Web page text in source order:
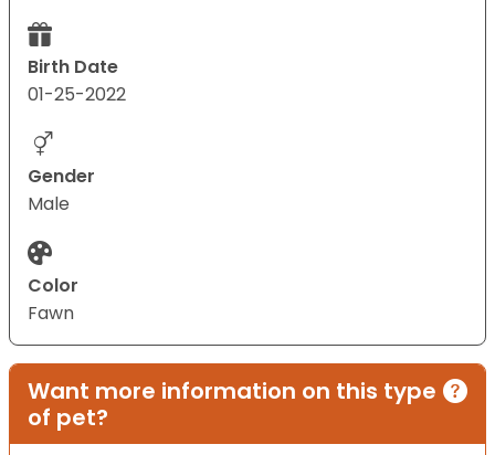
Birth Date
01-25-2022
Gender
Male
Color
Fawn
Want more information on this type
of pet?